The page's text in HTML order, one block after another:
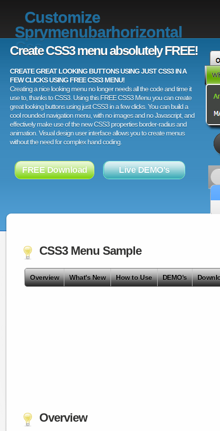
Customize
Sprymenubarhorizontal
Css
Create CSS3 menu absolutely FREE!
CREATE GREAT LOOKING BUTTONS USING JUST CSS3 IN A
FEW CLICKS USING FREE CSS3 MENU!
Creating a nice looking menu no longer needs all the code and time it
use to, thanks to CSS3. Using this FREE CSS3 Menu you can create
great looking buttons using just CSS3 in a few clicks. You can build a
cool rounded navigation menu, with no images and no Javascript, and
effectively make use of the new CSS3 properties border-radius and
animation. Visual design user interface allows you to create menus
without the need for complex hand coding.
FREE Download Live DEMO's
CSS3 Menu Sample
Overview What's New How to Use DEMO's
Overview